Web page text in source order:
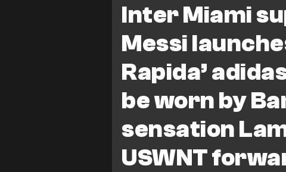
Inter Miami
Messi
Rapida’
be worn by
sensation
USWNT
North Carolina Courage